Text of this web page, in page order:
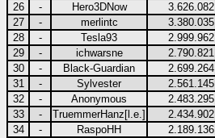
26
- Hero3DNow 3.626.082
27
- merlintc 3.380.035
28
- Tesla93 2.999.962
29
- ichwarsne 2.790.821
30
- Black-Guardian 2.699.264
31
- Sylvester 2.561.145
32
- Anonymous 2.483.295
33
- TruemmerHanz[l.e.] 2.434.902
34
- RaspoHH 2.189.136